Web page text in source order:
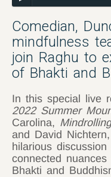
Comedian,
mindfulness
join Raghu to
of Bhakti and
In this special live
2022 Summer
Carolina,
and David
hilarious
connected
Bhakti and